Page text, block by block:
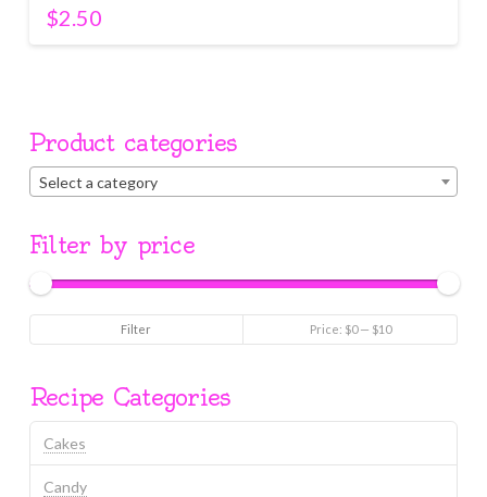
$2.50
Product categories
Select a category
Filter by price
price
price
Filter Price: $0— $10
Recipe Categories
Cakes
Candy